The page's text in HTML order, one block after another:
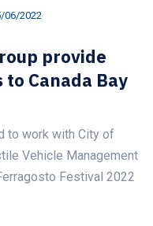
06/2022
provide
to Canada Bay
to work with City of
Vehicle Management
Festival 2022